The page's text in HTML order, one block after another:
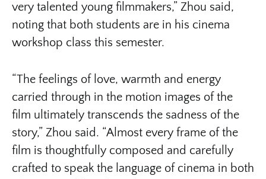
very talented young filmmakers,” Zhou said,
noting that both students are in his cinema
workshop class this semester.
“The feelings of love, warmth and energy
carried through in the motion images of the
film ultimately transcends the sadness of the
story,” Zhou said. “Almost every frame of the
film is thoughtfully composed and carefully
crafted to speak the language of cinema in both